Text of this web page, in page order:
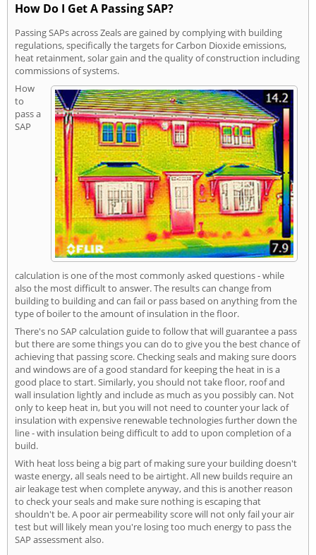
How Do I Get A Passing SAP?
Passing SAPs across Zeals are gained by complying with building
regulations, specifically the targets for Carbon Dioxide emissions,
heat retainment, solar gain and the quality of construction including
commissions of systems.
How
to
pass a
SAP
calculation is one of the most commonly asked questions - while
also the most difficult to answer. The results can change from
building to building and can fail or pass based on anything from the
type of boiler to the amount of insulation in the floor.
There's no SAP calculation guide to follow that will guarantee a pass
but there are some things you can do to give you the best chance of
achieving that passing score. Checking seals and making sure doors
and windows are of a good standard for keeping the heat in is a
good place to start. Similarly, you should not take floor, roof and
wall insulation lightly and include as much as you possibly can. Not
only to keep heat in, but you will not need to counter your lack of
insulation with expensive renewable technologies further down the
line - with insulation being difficult to add to upon completion of a
build.
With heat loss being a big part of making sure your building doesn't
waste energy, all seals need to be airtight. All new builds require an
air leakage test when complete anyway, and this is another reason
to check your seals and make sure nothing is escaping that
shouldn't be. A poor air permeability score will not only fail your air
test but will likely mean you're losing too much energy to pass the
SAP assessment also.